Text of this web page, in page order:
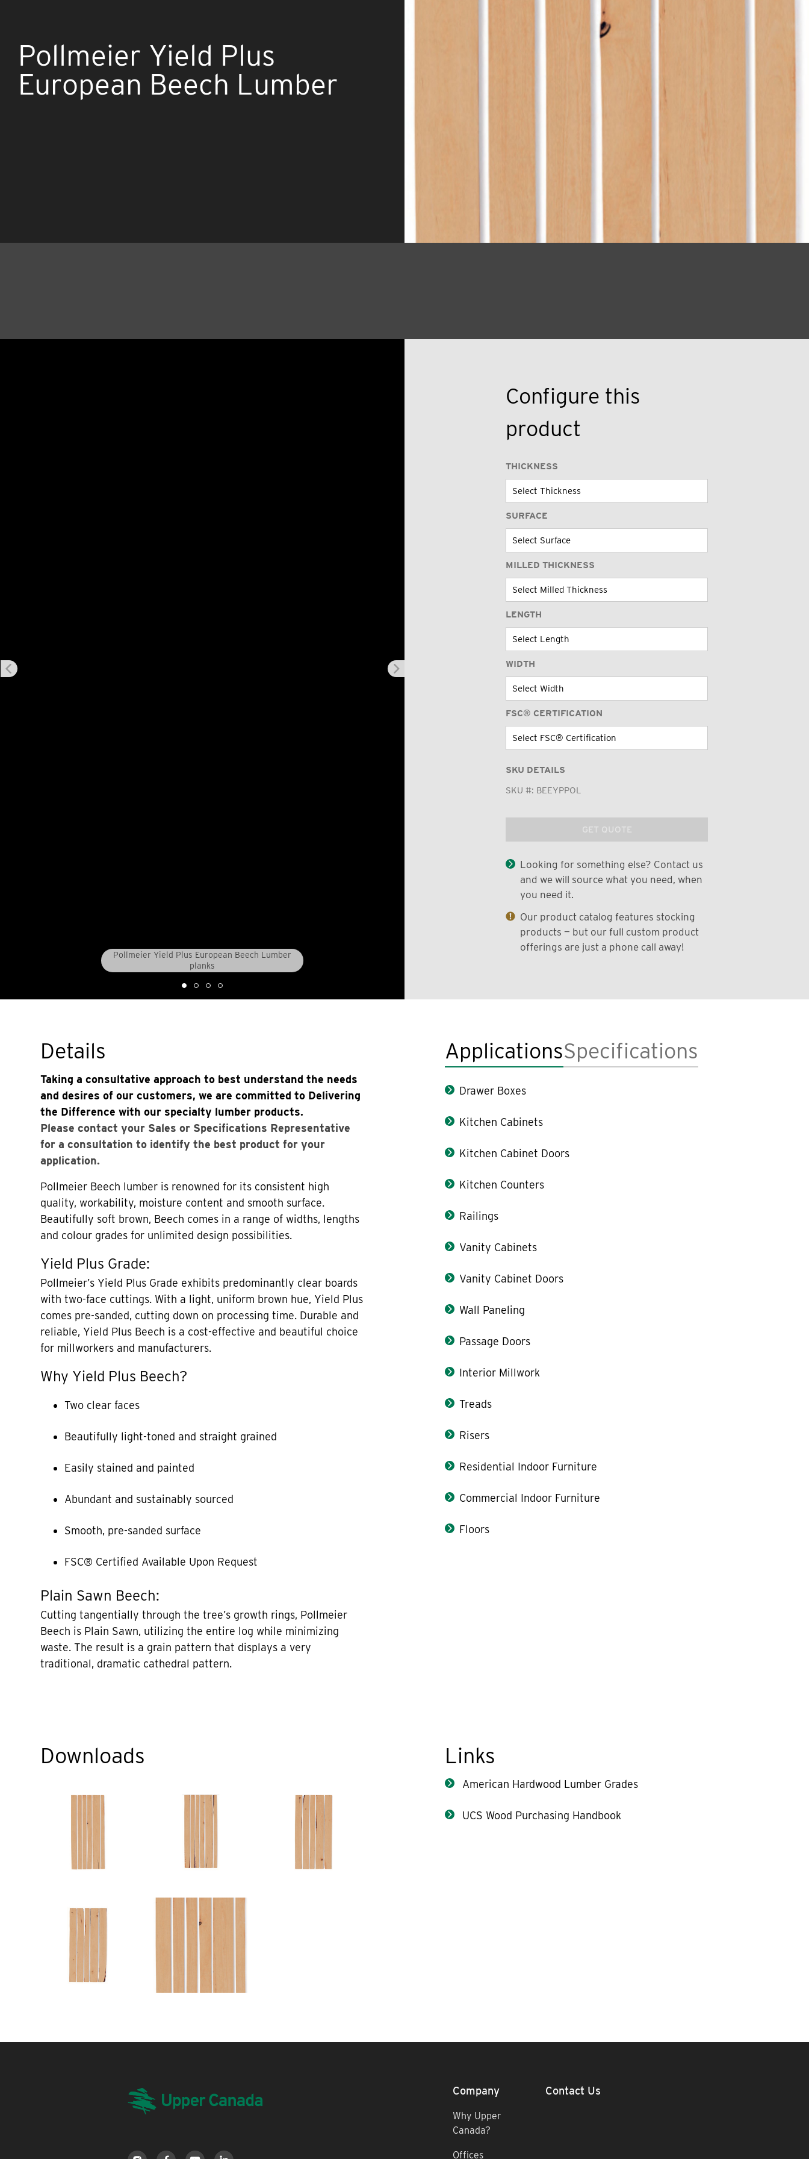
Pollmeier Yield Plus
European Beech Lumber
Pollmeier Yield Plus European Beech Lumber
planks
Configure this
product
THICKNESS
SURFACE
MILLED THICKNESS
LENGTH
WIDTH
FSC® CERTIFICATION
SKU DETAILS
SKU #: BEEYPPOL
GET QUOTE
Looking for something else? Contact us
and we will source what you need, when
you need it.
Our product catalog features stocking
products — but our full custom product
offerings are just a phone call away!
Details
Taking a consultative approach to best understand the needs
and desires of our customers, we are committed to Delivering
the Difference with our specialty lumber products.
Please contact your Sales or Specifications Representative
for a consultation to identify the best product for your
application.
Pollmeier Beech lumber is renowned for its consistent high
quality, workability, moisture content and smooth surface.
Beautifully soft brown, Beech comes in a range of widths, lengths
and colour grades for unlimited design possibilities.
Yield Plus Grade:
Pollmeier’s Yield Plus Grade exhibits predominantly clear boards
with two-face cuttings. With a light, uniform brown hue, Yield Plus
comes pre-sanded, cutting down on processing time. Durable and
reliable, Yield Plus Beech is a cost-effective and beautiful choice
for millworkers and manufacturers.
Why Yield Plus Beech?
Two clear faces
Beautifully light-toned and straight grained
Easily stained and painted
Abundant and sustainably sourced
Smooth, pre-sanded surface
FSC® Certified Available Upon Request
Plain Sawn Beech:
Cutting tangentially through the tree’s growth rings, Pollmeier
Beech is Plain Sawn, utilizing the entire log while minimizing
waste. The result is a grain pattern that displays a very
traditional, dramatic cathedral pattern.
ApplicationsSpecifications
Drawer Boxes
Kitchen Cabinets
Kitchen Cabinet Doors
Kitchen Counters
Railings
Vanity Cabinets
Vanity Cabinet Doors
Wall Paneling
Passage Doors
Interior Millwork
Treads
Risers
Residential Indoor Furniture
Commercial Indoor Furniture
Floors
Downloads Links
American Hardwood Lumber Grades
UCS Wood Purchasing Handbook
Company
Why Upper
Canada?
Offices
Contact Us